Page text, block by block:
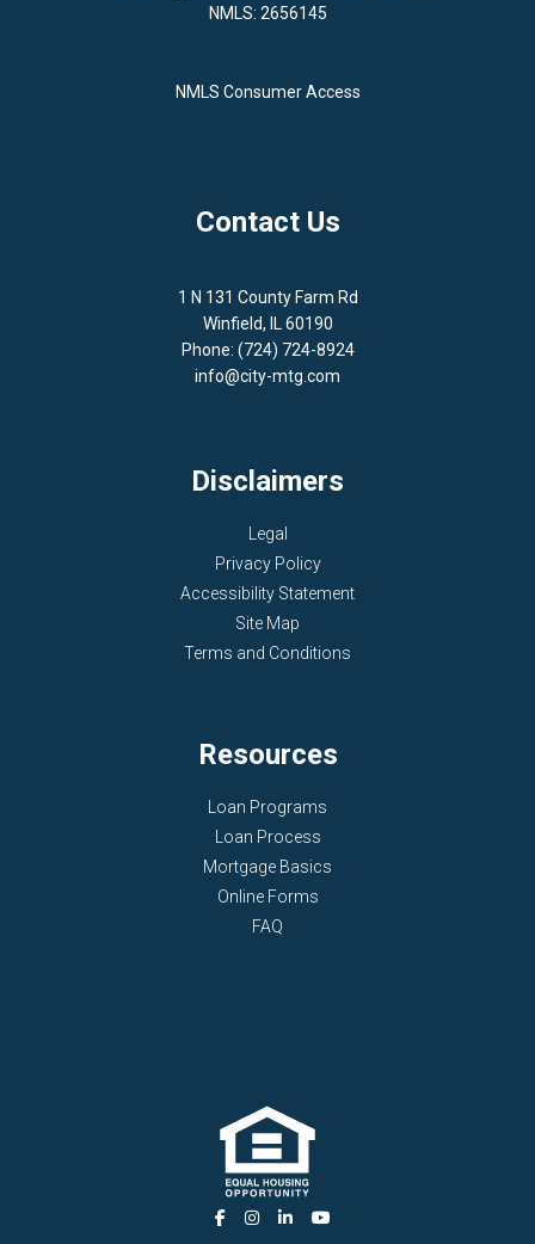
NMLS: 2656145
NMLS Consumer Access
Contact Us
1 N 131 County Farm Rd
Winfield, IL 60190
Phone: (724) 724-8924
info@city-mtg.com
Disclaimers
Legal
Privacy Policy
Accessibility Statement
Site Map
Terms and Conditions
Resources
Loan Programs
Loan Process
Mortgage Basics
Online Forms
FAQ